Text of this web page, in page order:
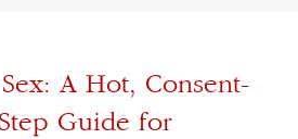
A Hot, Consent-
Guide for